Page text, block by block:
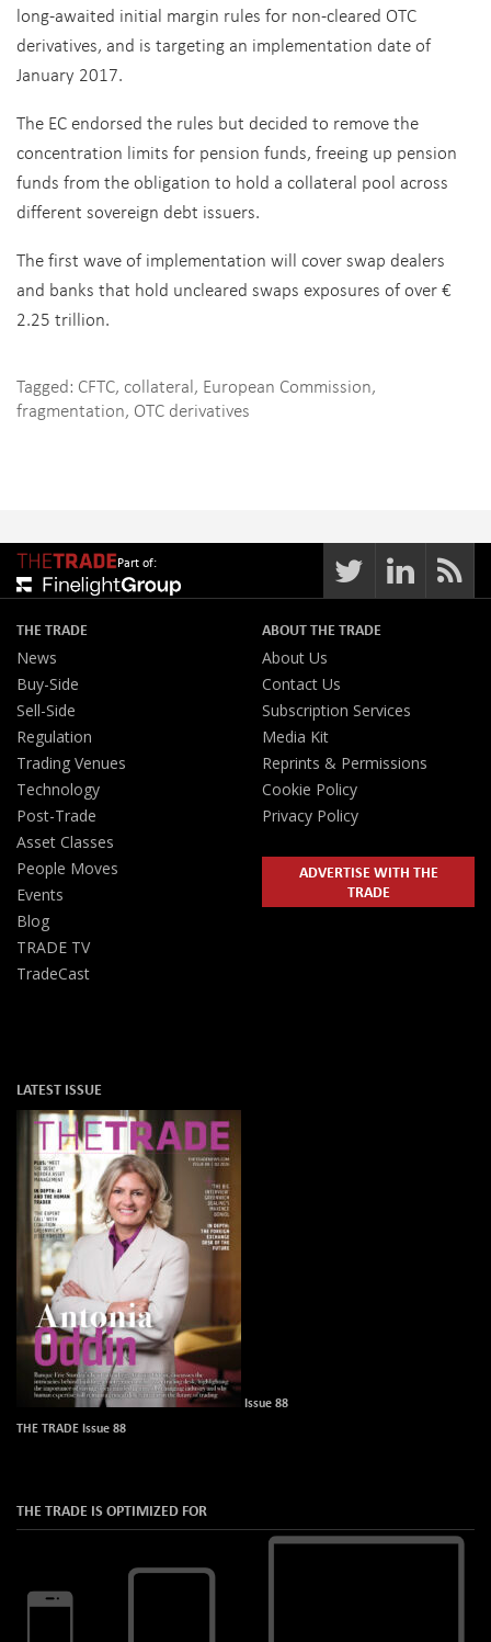
long-awaited initial margin rules for non-cleared OTC
derivatives, and is targeting an implementation date of
January 2017.
The EC endorsed the rules but decided to remove the
concentration limits for pension funds, freeing up pension
funds from the obligation to hold a collateral pool across
different sovereign debt issuers.
The first wave of implementation will cover swap dealers
and banks that hold uncleared swaps exposures of over €
2.25 trillion.
Tagged: CFTC, collateral, European Commission,
fragmentation, OTC derivatives
Part of:
THE TRADE
News
Buy-Side
Sell-Side
Regulation
Trading Venues
Technology
Post-Trade
Asset Classes
People Moves
Events
Blog
TRADE TV
TradeCast
ABOUT THE TRADE
About Us
Contact Us
Subscription Services
Media Kit
Reprints & Permissions
Cookie Policy
Privacy Policy
ADVERTISE WITH THE
TRADE
LATEST ISSUE
Issue 88
THE TRADE Issue 88
THE TRADE IS OPTIMIZED FOR